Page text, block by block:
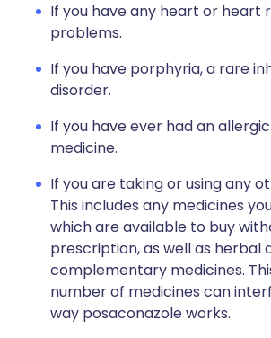
If you have any heart or heart
problems.
If you have porphyria, a rare
disorder.
If you have ever had an
medicine.
If you are taking or using any
This includes any medicines
which are available to buy
prescription, as well as herbal
complementary medicines.
number of medicines can
way posaconazole works.